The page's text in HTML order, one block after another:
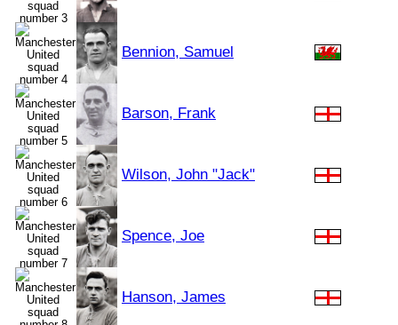
Bennion, Samuel
Barson, Frank
Wilson, John "Jack"
Spence, Joe
Hanson, James